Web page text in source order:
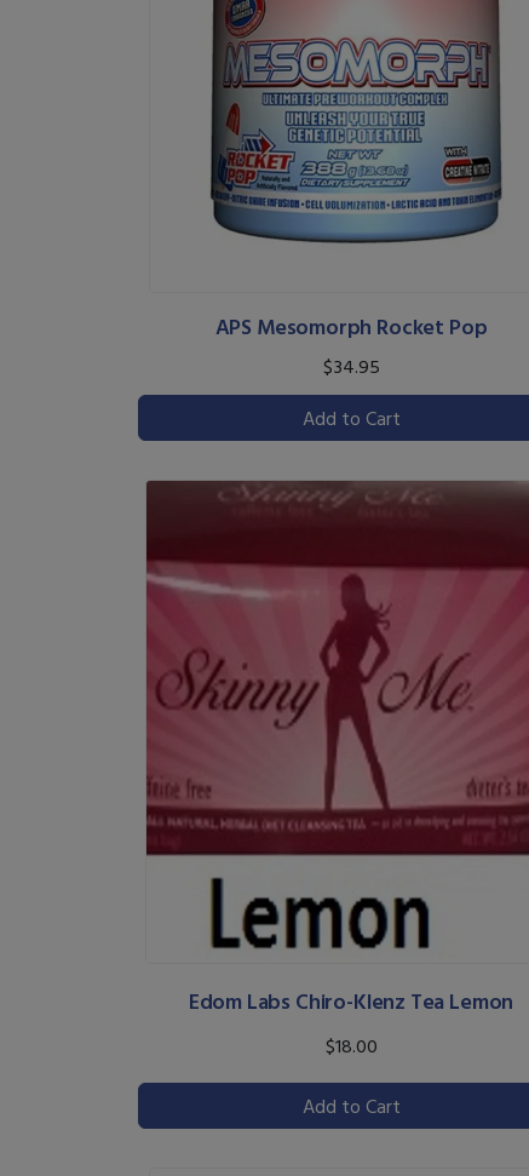
APS Mesomorph Rocket Pop
$34.95
Add to Cart
Edom Labs Chiro-Klenz Tea Lemon
$18.00
Add to Cart